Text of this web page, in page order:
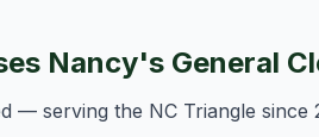
Nancy's General
— serving the NC Triangle since